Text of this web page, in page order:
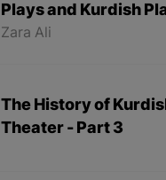
Plays and Kurdish
Zara Ali
The History of
Theater - Part 3